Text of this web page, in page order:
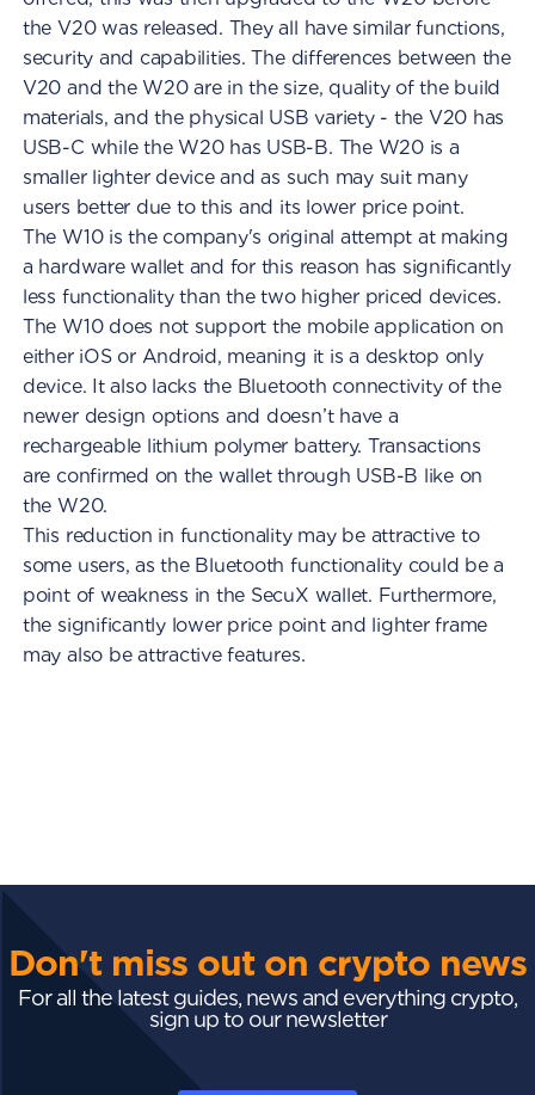
the V20 was released. They all have similar functions,
security and capabilities. The differences between the
V20 and the W20 are in the size, quality of the build
materials, and the physical USB variety - the V20 has
USB-C while the W20 has USB-B. The W20 is a
smaller lighter device and as such may suit many
users better due to this and its lower price point.
The W10 is the company's original attempt at making
a hardware wallet and for this reason has significantly
less functionality than the two higher priced devices.
The W10 does not support the mobile application on
either iOS or Android, meaning it is a desktop only
device. It also lacks the Bluetooth connectivity of the
newer design options and doesn’t have a
rechargeable lithium polymer battery. Transactions
are confirmed on the wallet through USB-B like on
the W20.
This reduction in functionality may be attractive to
some users, as the Bluetooth functionality could be a
point of weakness in the SecuX wallet. Furthermore,
the significantly lower price point and lighter frame
may also be attractive features.
Don't miss out on crypto news
For all the latest guides, news and everything crypto,
sign up to our newsletter